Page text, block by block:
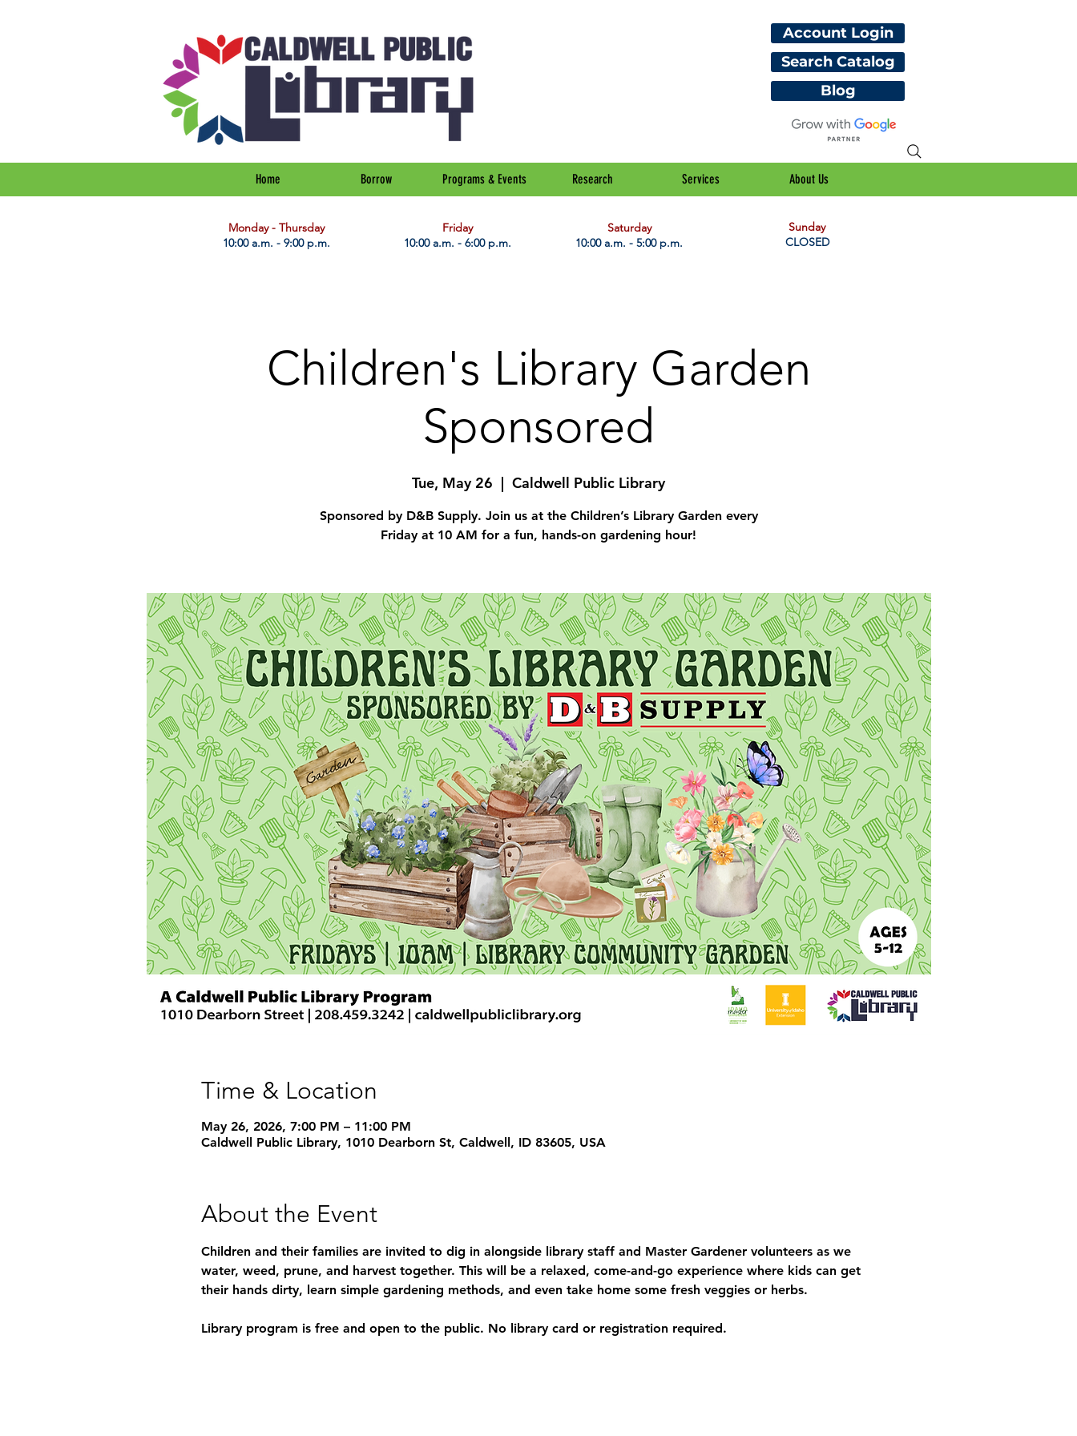
Account Login
Search Catalog
Blog
Home Borrow Programs & Events Research Services About Us
​Monday - Thursday
10:00 a.m. - 9:00 p.m.
Friday
10:00 a.m. - 6:00 p.m.
Saturday
10:00 a.m. - 5:00 p.m.
Sunday
CLOSED
Children's Library Garden
Sponsored
Tue, May 26
  |
Caldwell Public Library
Sponsored by D&B Supply. Join us at the Children’s Library Garden every
Friday at 10 AM for a fun, hands-on gardening hour!
Time & Location
May 26, 2026, 7:00 PM – 11:00 PM
Caldwell Public Library, 1010 Dearborn St, Caldwell, ID 83605, USA
About the Event
Children and their families are invited to dig in alongside library staff and Master Gardener volunteers as we
water, weed, prune, and harvest together. This will be a relaxed, come-and-go experience where kids can get
their hands dirty, learn simple gardening methods, and even take home some fresh veggies or herbs.
Library program is free and open to the public. No library card or registration required.